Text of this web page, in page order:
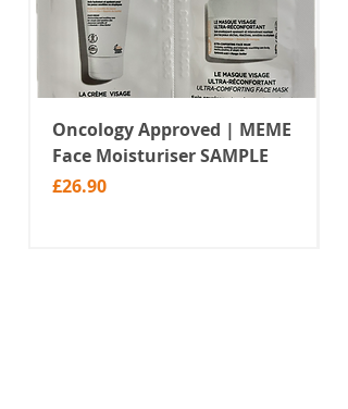
Oncology Approved | MEME
Face Moisturiser SAMPLE
Price
£26.90